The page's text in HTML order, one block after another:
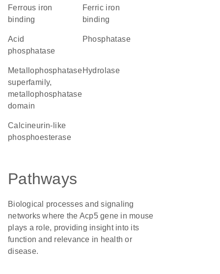
ferrous iron
binding
ferric iron
binding
acid
phosphatase
phosphatase
metallophosphatase
superfamily,
metallophosphatase
domain
hydrolase
Calcineurin-like
phosphoesterase
Pathways
Biological processes and signaling
networks where the Acp5 gene in mouse
plays a role, providing insight into its
function and relevance in health or
disease.